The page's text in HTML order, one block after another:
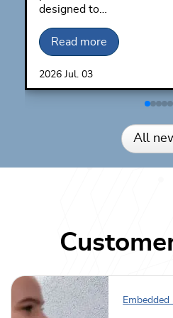
designed to…
Read more
2026Jul. 03
All